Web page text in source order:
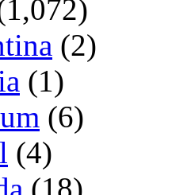
(2)
(1)
(6)
(4)
(18)